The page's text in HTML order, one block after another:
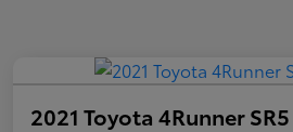
2021 Toyota 4Runner